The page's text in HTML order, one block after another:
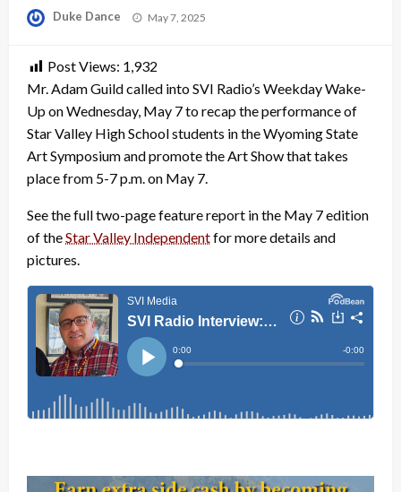
Duke Dance
Posted
May 7, 2025
Post Views: 1,932
Mr. Adam Guild called into SVI Radio’s Weekday Wake-
Up on Wednesday, May 7 to recap the performance of
Star Valley High School students in the Wyoming State
Art Symposium and promote the Art Show that takes
place from 5-7 p.m. on May 7.
See the full two-page feature report in the May 7 edition
of theStar Valley Independentfor more details and
pictures.